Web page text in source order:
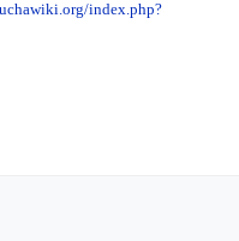
index.php?